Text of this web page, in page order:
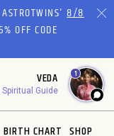
ASTROTWINS'8/8
OFF CODE
VEDA
Spiritual Guide
1
BIRTH CHART SHOP